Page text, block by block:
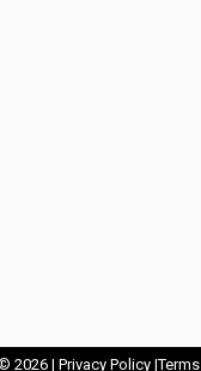
2026 | Privacy PolicyOpens
|Terms